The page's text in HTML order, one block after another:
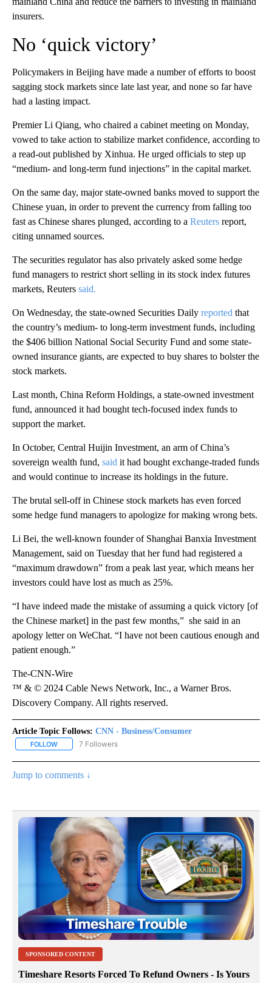
insurers.
No ‘quick victory’
Policymakers in Beijing have made a number of efforts to boost
sagging stock markets since late last year, and none so far have
had a lasting impact.
Premier Li Qiang, who chaired a cabinet meeting on Monday,
vowed to take action to stabilize market confidence, according to
a read-out published by Xinhua. He urged officials to step up
“medium- and long-term fund injections” in the capital market.
On the same day, major state-owned banks moved to support the
Chinese yuan, in order to prevent the currency from falling too
fast as Chinese shares plunged, according to a Reuters report,
citing unnamed sources.
The securities regulator has also privately asked some hedge
fund managers to restrict short selling in its stock index futures
markets, Reuters said.
On Wednesday, the state-owned Securities Daily reported that
the country’s medium- to long-term investment funds, including
the $406 billion National Social Security Fund and some state-
owned insurance giants, are expected to buy shares to bolster the
stock markets.
Last month, China Reform Holdings, a state-owned investment
fund, announced it had bought tech-focused index funds to
support the market.
In October, Central Huijin Investment, an arm of China’s
sovereign wealth fund, said it had bought exchange-traded funds
and would continue to increase its holdings in the future.
The brutal sell-off in Chinese stock markets has even forced
some hedge fund managers to apologize for making wrong bets.
Li Bei, the well-known founder of Shanghai Banxia Investment
Management, said on Tuesday that her fund had registered a
“maximum drawdown” from a peak last year, which means her
investors could have lost as much as 25%.
“I have indeed made the mistake of assuming a quick victory [of
the Chinese market] in the past few months,” she said in an
apology letter on WeChat. “I have not been cautious enough and
patient enough.”
The-CNN-Wire
™ & © 2024 Cable News Network, Inc., a Warner Bros.
Discovery Company. All rights reserved.
Article Topic Follows: CNN - Business/Consumer
FOLLOW FOLLOW "CNN - BUSINESS/CONSUMER" TO RECEIVE
7 Followers
Jump to comments ↓
SPONSORED CONTENT
Timeshare Resorts Forced To Refund Owners - Is Yours